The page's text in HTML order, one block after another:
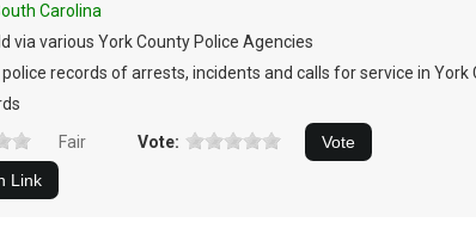
Carolina
via various York County Police Agencies
records of arrests, incidents and calls for service in York
Fair
Vote: